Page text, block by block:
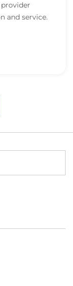
provider
and service.